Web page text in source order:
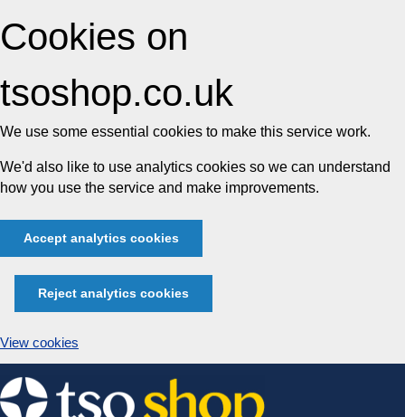
Cookies on
tsoshop.co.uk
We use some essential cookies to make this service work.
We'd also like to use analytics cookies so we can understand
how you use the service and make improvements.
Accept analytics cookies
Reject analytics cookies
View cookies